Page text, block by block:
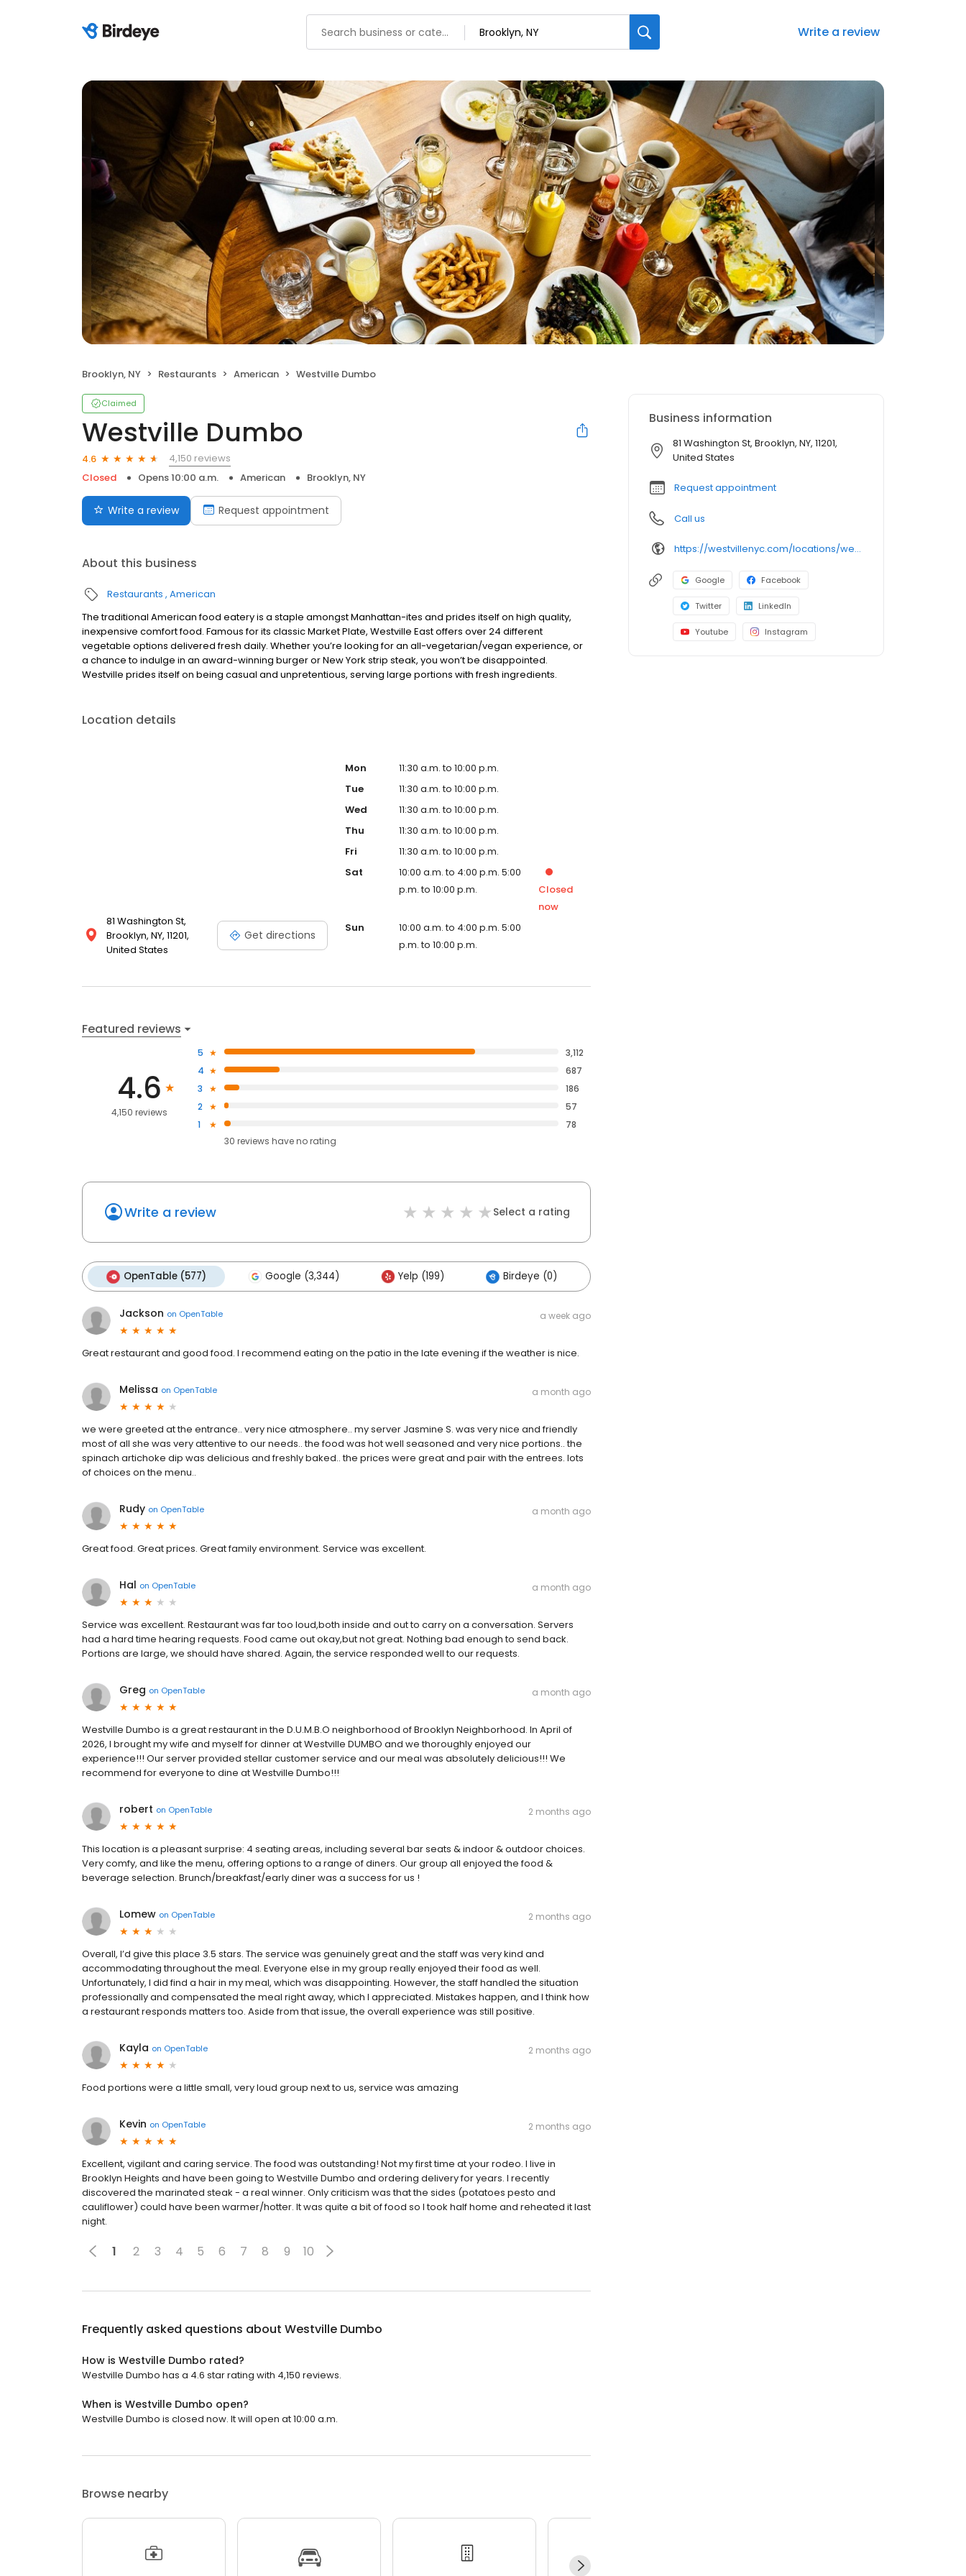
Write a review
Brooklyn, NY Restaurants American Westville Dumbo
Claimed
Westville Dumbo
4.6
4,150 reviews
Closed
Opens 10:00 a.m. American Brooklyn, NY
Write a review Request appointment
About this business
Restaurants American
The traditional American food eatery is a staple amongst Manhattan-ites and prides itself on high quality,
inexpensive comfort food. Famous for its classic Market Plate, Westville East offers over 24 different
vegetable options delivered fresh daily. Whether you’re looking for an all-vegetarian/vegan experience, or
a chance to indulge in an award-winning burger or New York strip steak, you won’t be disappointed.
Westville prides itself on being casual and unpretentious, serving large portions with fresh ingredients.
Location details
81 Washington St,
Brooklyn, NY, 11201,
United States
Get directions
Mon
11:30 a.m. to 10:00 p.m.
Tue
11:30 a.m. to 10:00 p.m.
Wed
11:30 a.m. to 10:00 p.m.
Thu
11:30 a.m. to 10:00 p.m.
Fri
11:30 a.m. to 10:00 p.m.
Sat
10:00 a.m. to 4:00 p.m. 5:00
p.m. to 10:00 p.m.
Closed
now
Sun
10:00 a.m. to 4:00 p.m. 5:00
p.m. to 10:00 p.m.
Featured reviews
4.6
4,150 reviews
5
3,112
4
687
3
186
2
57
1
78
30 reviews haveno rating
Write a review Select a rating
OpenTable (577) Google (3,344) Yelp (199) Birdeye (0)
Jackson on OpenTable a week ago
Great restaurant and good food. I recommend eating on the patio in the late evening if the weather is nice.
Melissa on OpenTable a month ago
we were greeted at the entrance.. very nice atmosphere.. my server Jasmine S. was very nice and friendly
most of all she was very attentive to our needs.. the food was hot well seasoned and very nice portions.. the
spinach artichoke dip was delicious and freshly baked.. the prices were great and pair with the entrees. lots
of choices on the menu..
Rudy on OpenTable a month ago
Great food. Great prices. Great family environment. Service was excellent.
Hal on OpenTable a month ago
Service was excellent. Restaurant was far too loud,both inside and out to carry on a conversation. Servers
had a hard time hearing requests. Food came out okay,but not great. Nothing bad enough to send back.
Portions are large, we should have shared. Again, the service responded well to our requests.
Greg on OpenTable a month ago
Westville Dumbo is a great restaurant in the D.U.M.B.O neighborhood of Brooklyn Neighborhood. In April of
2026, I brought my wife and myself for dinner at Westville DUMBO and we thoroughly enjoyed our
experience!!! Our server provided stellar customer service and our meal was absolutely delicious!!! We
recommend for everyone to dine at Westville Dumbo!!!
robert on OpenTable 2 months ago
This location is a pleasant surprise: 4 seating areas, including several bar seats & indoor & outdoor choices.
Very comfy, and like the menu, offering options to a range of diners. Our group all enjoyed the food &
beverage selection. Brunch/breakfast/early diner was a success for us !
Lomew on OpenTable 2 months ago
Overall, I’d give this place 3.5 stars. The service was genuinely great and the staff was very kind and
accommodating throughout the meal. Everyone else in my group really enjoyed their food as well.
Unfortunately, I did find a hair in my meal, which was disappointing. However, the staff handled the situation
professionally and compensated the meal right away, which I appreciated. Mistakes happen, and I think how
a restaurant responds matters too. Aside from that issue, the overall experience was still positive.
Kayla on OpenTable 2 months ago
Food portions were a little small, very loud group next to us, service was amazing
Kevin on OpenTable 2 months ago
Excellent, vigilant and caring service. The food was outstanding! Not my first time at your rodeo. I live in
Brooklyn Heights and have been going to Westville Dumbo and ordering delivery for years. I recently
discovered the marinated steak - a real winner. Only criticism was that the sides (potatoes pesto and
cauliflower) could have been warmer/hotter. It was quite a bit of food so I took half home and reheated it last
night.
1 2 3 4 5 6 7 8 9 10
Frequently asked questions about Westville Dumbo
How is Westville Dumbo rated?
Westville Dumbo has a 4.6 star rating with 4,150 reviews.
When is Westville Dumbo open?
Westville Dumbo is closed now. It will open at 10:00 a.m.
Browse nearby
Business information
81 Washington St, Brooklyn, NY, 11201,
United States
Request appointment
Call us
https://westvillenyc.com/locations/westvile-dumbo/
Google Facebook
Twitter LinkedIn
Youtube Instagram